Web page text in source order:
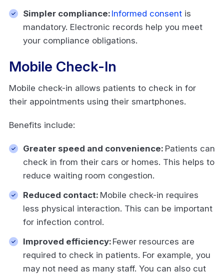
Simpler compliance: Informed consent is
mandatory. Electronic records help you meet
your compliance obligations.
Mobile Check-In
Mobile check-in allows patients to check in for
their appointments using their smartphones.
Benefits include:
Greater speed and convenience: Patients can
check in from their cars or homes. This helps to
reduce waiting room congestion.
Reduced contact: Mobile check-in requires
less physical interaction. This can be important
for infection control.
Improved efficiency: Fewer resources are
required to check in patients. For example, you
may not need as many staff. You can also cut